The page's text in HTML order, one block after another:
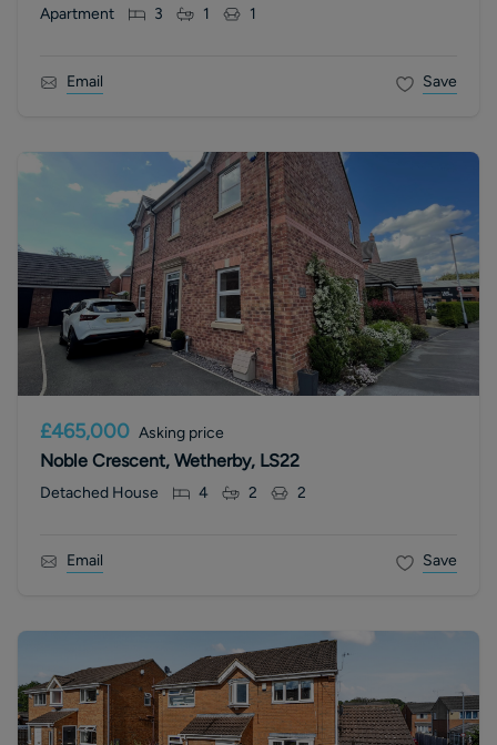
Apartment 3 1 1
Email Save
£465,000 Asking price
Noble Crescent, Wetherby, LS22
Detached House 4 2 2
Email Save